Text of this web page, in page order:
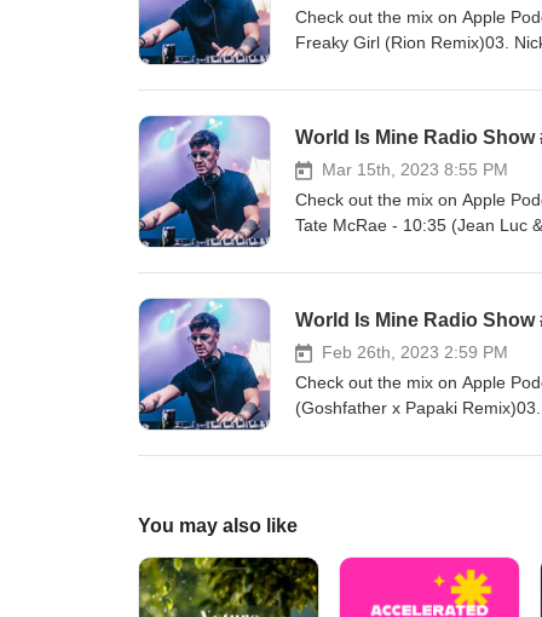
Me14. Frents, Aazar - The
- Start To Move17. Melissa
Check out the mix on Apple
Freaky Girl (Rion Remix)03.
Paris (Nitrex &amp; Mike
Genesi - Everything You Have
MelyJones &amp; Luciana -
Barghouti - Xena (Rion Flip)16.
(Kastra Love Is Gone Edit)
World Is Mine Radio Show
Mar 15th, 2023 8:55 PM
Check out the mix on Apple
Tate McRae - 10:35 (Jean Luc
(Oops!)06. DJ Kuba & Neitan x
- Kill Dem10. Pajane - Can't
Crazy Town - Butterfly (Solh
House Mafia & Knife Party -
Hot feat. Tania Foster16.
Missy Elliot, Mr. Oizo - Ratata
World Is Mine Radio Show
Feb 26th, 2023 2:59 PM
Check out the mix on Apple
(Goshfather x Papaki
x MYNEA Remix)08. Siks &
JØRD & Pendulum - Tiger
Sammy Boyle, JKLN - Good 4
Sleepwalking19. The Temper
You may also like